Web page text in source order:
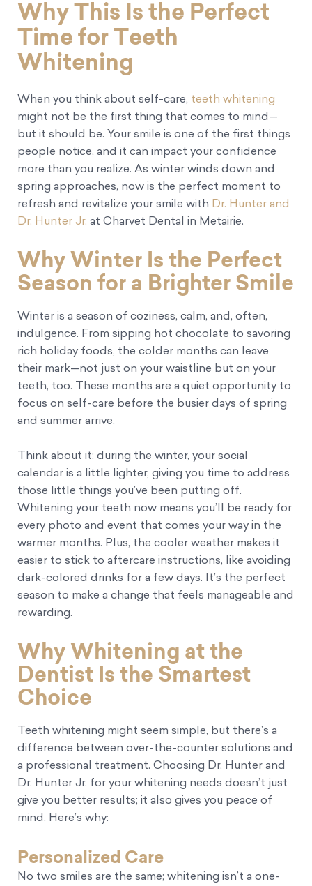
Why This Is the Perfect
Time for Teeth
Whitening
When you think about self-care, teeth whitening
might not be the first thing that comes to mind—
but it should be. Your smile is one of the first things
people notice, and it can impact your confidence
more than you realize. As winter winds down and
spring approaches, now is the perfect moment to
refresh and revitalize your smile with Dr. Hunter and
Dr. Hunter Jr. at Charvet Dental in Metairie.
Why Winter Is the Perfect
Season for a Brighter Smile
Winter is a season of coziness, calm, and, often,
indulgence. From sipping hot chocolate to savoring
rich holiday foods, the colder months can leave
their mark—not just on your waistline but on your
teeth, too. These months are a quiet opportunity to
focus on self-care before the busier days of spring
and summer arrive.
Think about it: during the winter, your social
calendar is a little lighter, giving you time to address
those little things you’ve been putting off.
Whitening your teeth now means you’ll be ready for
every photo and event that comes your way in the
warmer months. Plus, the cooler weather makes it
easier to stick to aftercare instructions, like avoiding
dark-colored drinks for a few days. It’s the perfect
season to make a change that feels manageable and
rewarding.
Why Whitening at the
Dentist Is the Smartest
Choice
Teeth whitening might seem simple, but there’s a
difference between over-the-counter solutions and
a professional treatment. Choosing Dr. Hunter and
Dr. Hunter Jr. for your whitening needs doesn’t just
give you better results; it also gives you peace of
mind. Here’s why:
Personalized Care
No two smiles are the same; whitening isn’t a one-